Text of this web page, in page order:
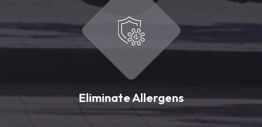
Eliminate Allergens